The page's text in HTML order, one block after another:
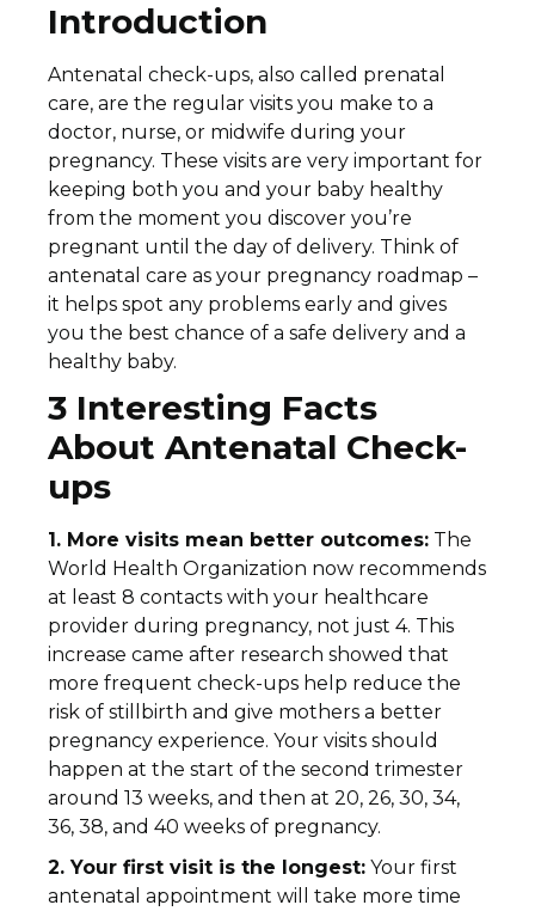
Introduction
Antenatal check-ups, also called prenatal
care, are the regular visits you make to a
doctor, nurse, or midwife during your
pregnancy. These visits are very important for
keeping both you and your baby healthy
from the moment you discover you’re
pregnant until the day of delivery. Think of
antenatal care as your pregnancy roadmap –
it helps spot any problems early and gives
you the best chance of a safe delivery and a
healthy baby.
3 Interesting Facts
About Antenatal Check-
ups
1. More visits mean better outcomes: The
World Health Organization now recommends
at least 8 contacts with your healthcare
provider during pregnancy, not just 4. This
increase came after research showed that
more frequent check-ups help reduce the
risk of stillbirth and give mothers a better
pregnancy experience. Your visits should
happen at the start of the second trimester
around 13 weeks, and then at 20, 26, 30, 34,
36, 38, and 40 weeks of pregnancy.
2. Your first visit is the longest: Your first
antenatal appointment will take more time